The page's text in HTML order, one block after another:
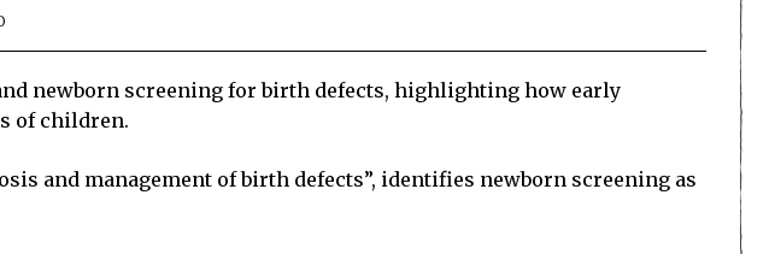
newborn screening for birth defects, highlighting how early
of children.
and management of birth defects”, identifies newborn screening as